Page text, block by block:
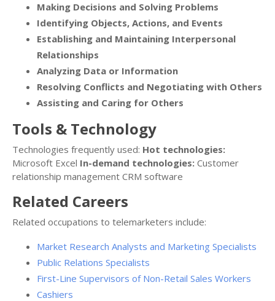
Making Decisions and Solving Problems
Identifying Objects, Actions, and Events
Establishing and Maintaining Interpersonal
Relationships
Analyzing Data or Information
Resolving Conflicts and Negotiating with Others
Assisting and Caring for Others
Tools & Technology
Technologies frequently used: Hot technologies:
Microsoft Excel In-demand technologies: Customer
relationship management CRM software
Related Careers
Related occupations to telemarketers include:
Market Research Analysts and Marketing Specialists
Public Relations Specialists
First-Line Supervisors of Non-Retail Sales Workers
Cashiers